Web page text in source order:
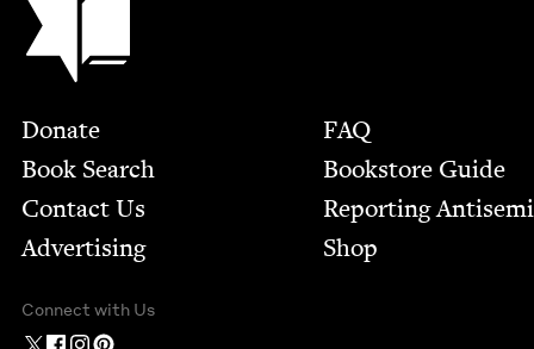
Footer
Donate
Book Search
Contact Us
Advertising
FAQ
Bookstore Guide
Report­ing
Shop
Connect with Us